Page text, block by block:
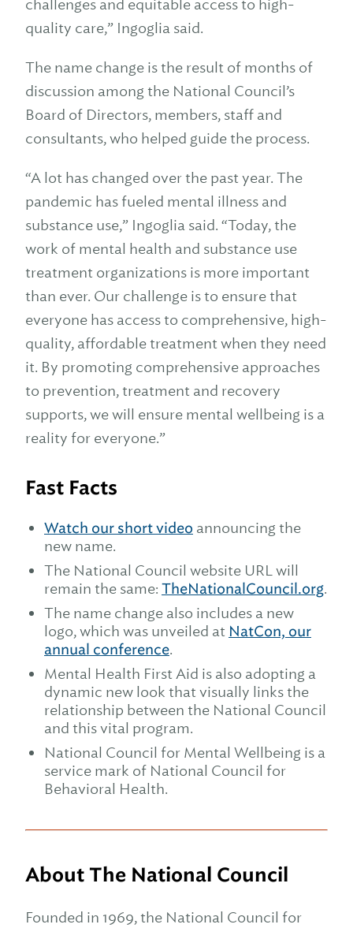
challenges and equitable access to high-
quality care,” Ingoglia said.
The name change is the result of months of
discussion among the National Council’s
Board of Directors, members, staff and
consultants, who helped guide the process.
“A lot has changed over the past year. The
pandemic has fueled mental illness and
substance use,” Ingoglia said. “Today, the
work of mental health and substance use
treatment organizations is more important
than ever. Our challenge is to ensure that
everyone has access to comprehensive, high-
quality, affordable treatment when they need
it. By promoting comprehensive approaches
to prevention, treatment and recovery
supports, we will ensure mental wellbeing is a
reality for everyone.”
Fast Facts
Watch our short video announcing the
new name.
The National Council website URL will
remain the same: TheNationalCouncil.org.
The name change also includes a new
logo, which was unveiled at NatCon, our
annual conference.
Mental Health First Aid is also adopting a
dynamic new look that visually links the
relationship between the National Council
and this vital program.
National Council for Mental Wellbeing is a
service mark of National Council for
Behavioral Health.
About The National Council
Founded in 1969, the National Council for